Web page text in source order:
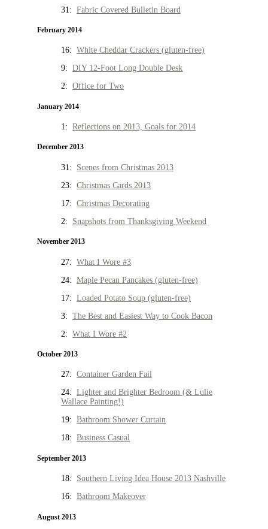
31: Fabric Covered Bulletin Board
February 2014
16: White Cheddar Crackers (gluten-free)
9: DIY 12-Foot Long Double Desk
2: Office for Two
January 2014
1: Reflections on 2013, Goals for 2014
December 2013
31: Scenes from Christmas 2013
23: Christmas Cards 2013
17: Christmas Decorating
2: Snapshots from Thanksgiving Weekend
November 2013
27: What I Wore #3
24: Maple Pecan Pancakes (gluten-free)
17: Loaded Potato Soup (gluten-free)
3: The Best and Easiest Way to Cook Bacon
2: What I Wore #2
October 2013
27: Container Garden Fail
24: Lighter and Brighter Bedroom (& Lulie
Wallace Painting!)
19: Bathroom Shower Curtain
18: Business Casual
September 2013
18: Southern Living Idea House 2013 Nashville
16: Bathroom Makeover
August 2013